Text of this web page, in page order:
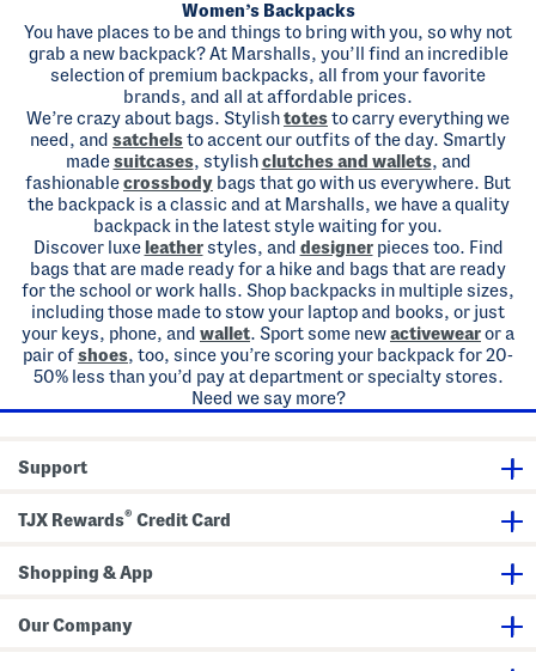
Women’s Backpacks
You have places to be and things to bring with you, so why not
grab a new backpack? At Marshalls, you’ll find an incredible
selection of premium backpacks, all from your favorite
brands, and all at affordable prices.
We’re crazy about bags. Stylishtotesto carry everything we
need, and satchelsto accent our outfits of the day. Smartly
madesuitcases, stylishclutches and wallets, and
fashionablecrossbody bags that go with us everywhere. But
the backpack is a classic and at Marshalls, we have a quality
backpack in the latest style waiting for you.
Discover luxe leatherstyles, and designerpieces too. Find
bags that are made ready for a hike and bags that are ready
for the school or work halls. Shop backpacks in multiple sizes,
including those made to stow your laptop and books, or just
your keys, phone, and wallet. Sport some newactivewearor a
pair ofshoes, too, since you’re scoring your backpack for 20-
50% less than you’d pay at department or specialty stores.
Need we say more?
Support
TJX Rewards® Credit Card
Shopping & App
Our Company